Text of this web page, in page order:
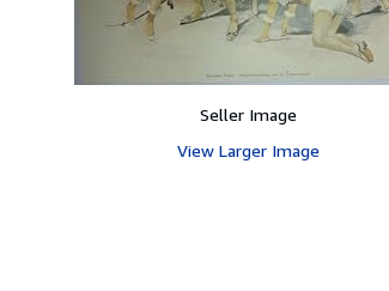
Seller Image
View Larger Image